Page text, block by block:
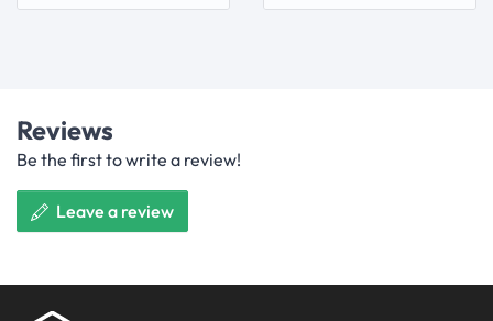
Reviews
Be the first to write a review!
Leave a review